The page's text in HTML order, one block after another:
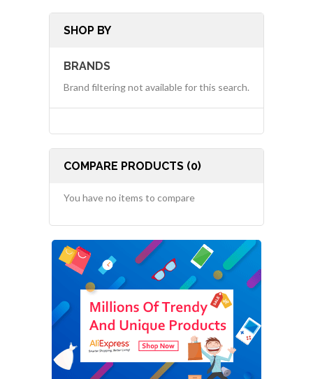
SHOP BY
BRANDS
Brand filtering not available for this search.
COMPARE PRODUCTS (0)
You have no items to compare